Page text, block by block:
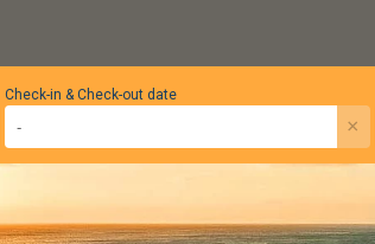
Check-in & Check-out date
×